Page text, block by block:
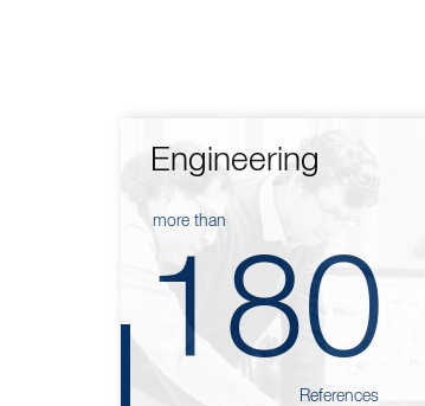
Engineering
more than
180
References